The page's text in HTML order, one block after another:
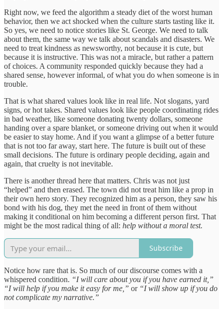
Right now, we feed the algorithm a steady diet of the worst human
behavior, then we act shocked when the culture starts tasting like it.
So yes, we need to notice stories like St. George. We need to talk
about them, the same way we talk about scandals and disasters. We
need to treat kindness as newsworthy, not because it is cute, but
because it is instructive. This was not a miracle, but rather a pattern
of choices. A community responded quickly because they had a
shared sense, however informal, of what you do when someone is in
trouble.
That is what shared values look like in real life. Not slogans, yard
signs, or hot takes. Shared values look like people coordinating rides
in bad weather, like someone donating twenty dollars, someone
handing over a spare blanket, or someone driving out when it would
be easier to stay home. And if you want a glimpse of a better future
that is not too far away, start here. The future is built out of these
small decisions. The future is ordinary people deciding, again and
again, that cruelty is not inevitable.
There is another thread here that matters. Chris was not just
“helped” and then erased. The town did not treat him like a prop in
their own hero story. They recognized him as a person, they saw his
bond with his dog, they met the need in front of them without
making it conditional on him becoming a different person first. That
might be the most radical thing of all: help without a moral test.
Subscribe
Notice how rare that is. So much of our discourse comes with a
whispered condition. “I will care about you if you have earned it,”
“I will help if you make it easy for me,” or “I will show up if you do
not complicate my narrative.”